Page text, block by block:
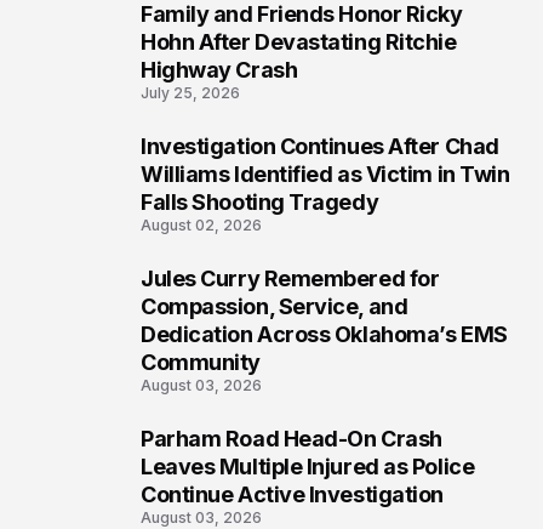
Family and Friends Honor Ricky
Hohn After Devastating Ritchie
Highway Crash
July 25, 2026
Investigation Continues After Chad
Williams Identified as Victim in Twin
Falls Shooting Tragedy
August 02, 2026
Jules Curry Remembered for
Compassion, Service, and
Dedication Across Oklahoma’s EMS
Community
August 03, 2026
Parham Road Head-On Crash
Leaves Multiple Injured as Police
Continue Active Investigation
August 03, 2026